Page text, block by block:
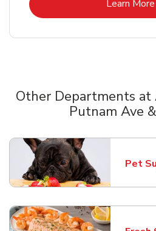
Learn More
Link
Other Departments at
Putnam Ave
Pet
Link